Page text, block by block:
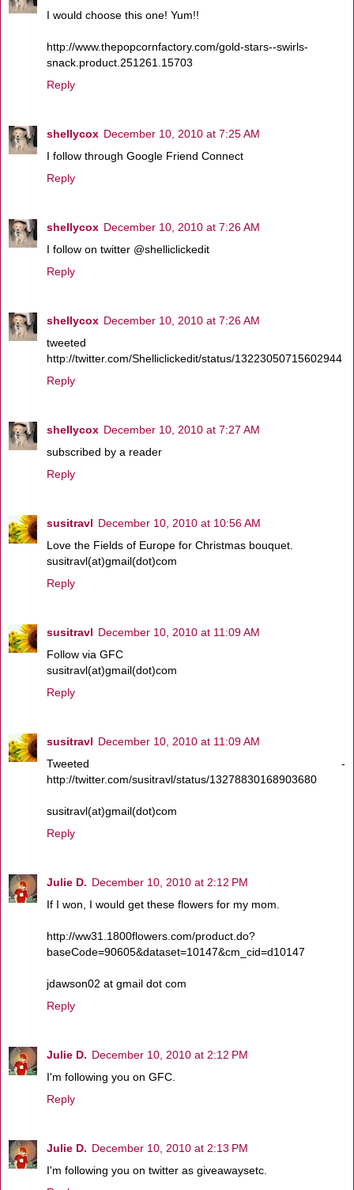
I would choose this one! Yum!!
http://www.thepopcornfactory.com/gold-stars--swirls-
snack.product.251261.15703
Reply
shellycox December 10, 2010 at 7:25 AM
I follow through Google Friend Connect
Reply
shellycox December 10, 2010 at 7:26 AM
I follow on twitter @shelliclickedit
Reply
shellycox December 10, 2010 at 7:26 AM
tweeted
http://twitter.com/Shelliclickedit/status/13223050715602944
Reply
shellycox December 10, 2010 at 7:27 AM
subscribed by a reader
Reply
susitravl December 10, 2010 at 10:56 AM
Love the Fields of Europe for Christmas bouquet.
susitravl(at)gmail(dot)com
Reply
susitravl December 10, 2010 at 11:09 AM
Follow via GFC
susitravl(at)gmail(dot)com
Reply
susitravl December 10, 2010 at 11:09 AM
Tweeted -
http://twitter.com/susitravl/status/13278830168903680
susitravl(at)gmail(dot)com
Reply
Julie D. December 10, 2010 at 2:12 PM
If I won, I would get these flowers for my mom.
http://ww31.1800flowers.com/product.do?
baseCode=90605&dataset=10147&cm_cid=d10147
jdawson02 at gmail dot com
Reply
Julie D. December 10, 2010 at 2:12 PM
I'm following you on GFC.
Reply
Julie D. December 10, 2010 at 2:13 PM
I'm following you on twitter as giveawaysetc.